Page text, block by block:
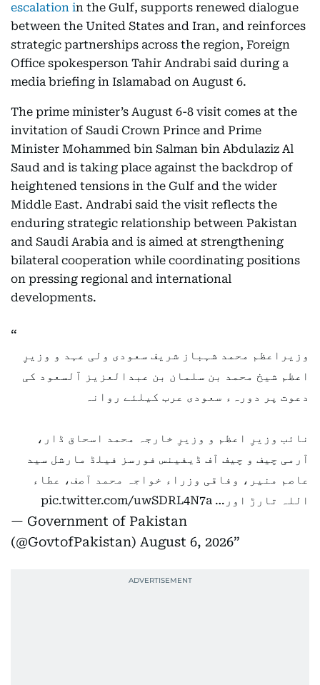
escalation in the Gulf, supports renewed dialogue
between the United States and Iran, and reinforces
strategic partnerships across the region, Foreign
Office spokesperson Tahir Andrabi said during a
media briefing in Islamabad on August 6.
The prime minister’s August 6-8 visit comes at the
invitation of Saudi Crown Prince and Prime
Minister Mohammed bin Salman bin Abdulaziz Al
Saud and is taking place against the backdrop of
heightened tensions in the Gulf and the wider
Middle East. Andrabi said the visit reflects the
enduring strategic relationship between Pakistan
and Saudi Arabia and is aimed at strengthening
bilateral cooperation while coordinating positions
on pressing regional and international
developments.
وزیراعظم محمد شہباز شریف سعودی ولی عہد و وزیرِ
اعظم شیخ محمد بن سلمان بن عبدالعزیز آلسعود کی
دعوت پر دورہء سعودی عرب کیلئے روانہ
نائب وزیرِ اعظم و وزیرِ خارجہ محمد اسحاق ڈار،
آرمی چیف و چیف آف ڈیفینس فورسز فیلڈ مارشل سید
عاصم منیر، وفاقی وزراء خواجہ محمد آصف، عطاء
اللہ تارڑ اور… pic.twitter.com/uwSDRL4N7a
— Government of Pakistan
(@GovtofPakistan) August 6, 2026